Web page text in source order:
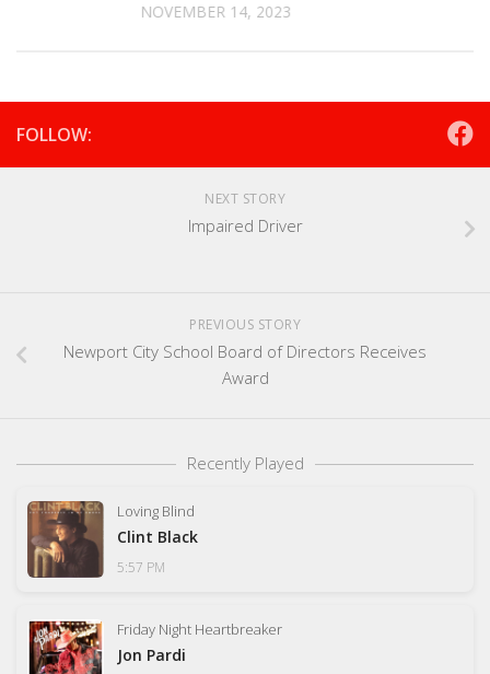
NOVEMBER 14, 2023
FOLLOW:
NEXT STORY
Impaired Driver
PREVIOUS STORY
Newport City School Board of Directors Receives
Award
Recently Played
Loving Blind
Clint Black
5:57 PM
Friday Night Heartbreaker
Jon Pardi